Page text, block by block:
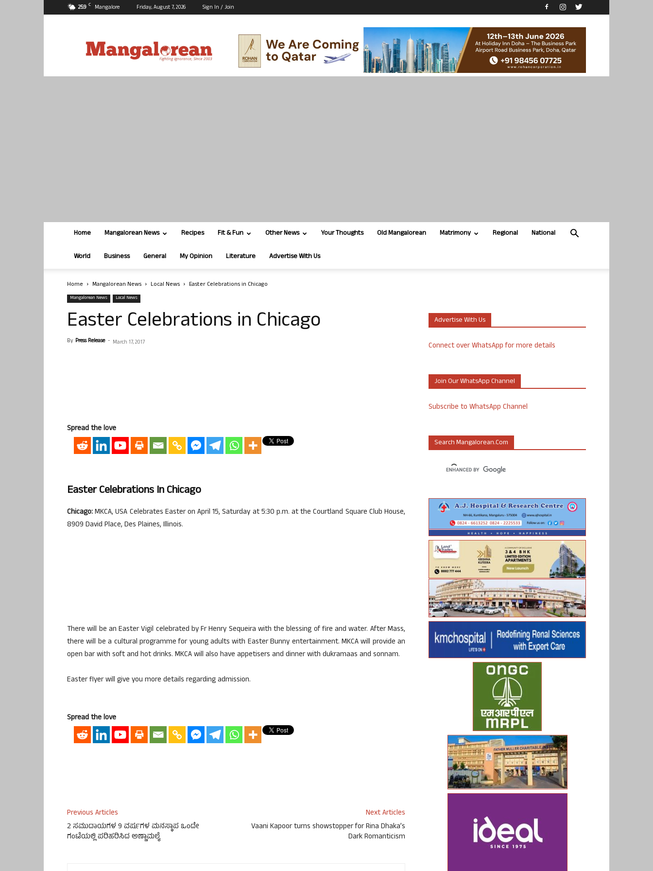
25.9 C Mangalore Friday, August 7, 2026 Sign In / Join
Home Mangalorean News Recipes Fit & Fun Other News Your Thoughts Old Mangalorean Matrimony Regional National
World Business General My Opinion Literature Advertise With Us
Home Mangalorean News Local News Easter Celebrations in Chicago
Mangalorean News Local News
Easter Celebrations in Chicago
By Press Release - March 17, 2017
Spread the love
Easter Celebrations In Chicago
Chicago:MKCA, USA Celebrates Easter on April 15, Saturday at 5:30 p.m. at the Courtland Square Club House,
8909 David Place, Des Plaines, Illinois.
There will be an Easter Vigil celebrated by Fr Henry Sequeira with the blessing of fire and water. After Mass,
there will be a cultural programme for young adults with Easter Bunny entertainment. MKCA will provide an
open bar with soft and hot drinks. MKCA will also have appetisers and dinner with dukramaas and sonnam.
Easter flyer will give you more details regarding admission.
Spread the love
Previous Articles
2 ಸಮುದಾಯಗಳ 9 ವರ್ಷಗಳ ಮನಸ್ಥಾಪ ಒಂದೇ
ಗಂಟೆಯಲ್ಲಿ ಪರಿಹರಿಸಿದ ಅಣ್ಣಾಮಲೈ
Next Articles
Vaani Kapoor turns showstopper for Rina Dhaka’s
Dark Romanticism
Advertise With Us
Connect over WhatsApp for more details
Join Our WhatsApp Channel
Subscribe to WhatsApp Channel
Search Mangalorean.com